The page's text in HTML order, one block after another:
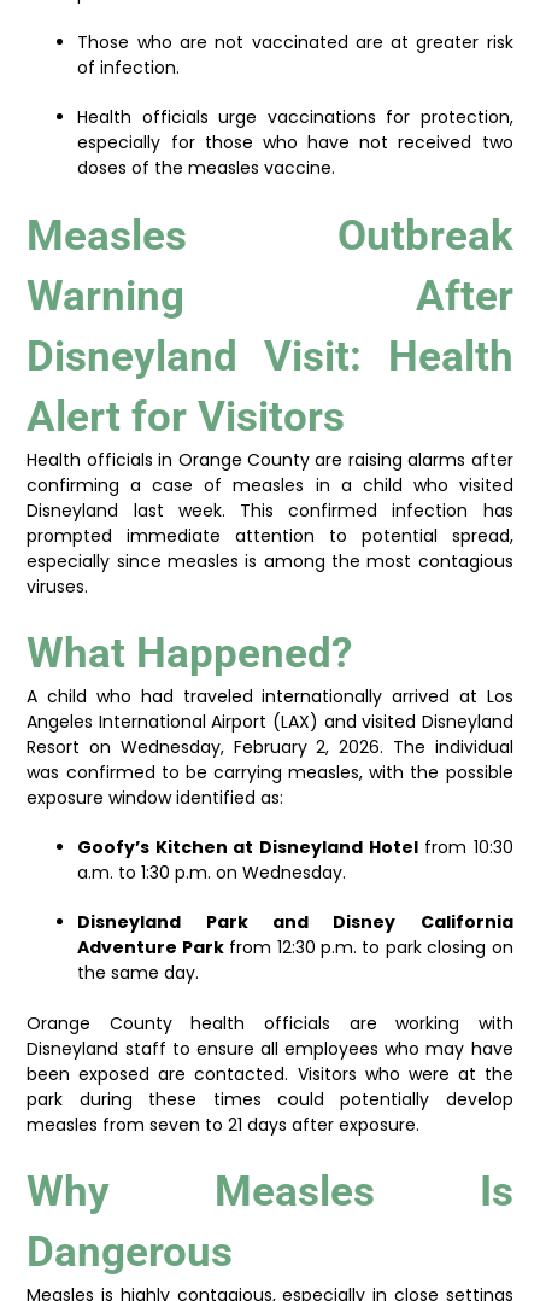
Those who are not vaccinated are at greater risk
of infection.
Health officials urge vaccinations for protection,
especially for those who have not received two
doses of the measles vaccine.
Measles Outbreak
Warning After
Disneyland Visit: Health
Alert for Visitors
Health officials in Orange County are raising alarms after
confirming a case of measles in a child who visited
Disneyland last week. This confirmed infection has
prompted immediate attention to potential spread,
especially since measles is among the most contagious
viruses.
What Happened?
A child who had traveled internationally arrived at Los
Angeles International Airport (LAX) and visited Disneyland
Resort on Wednesday, February 2, 2026. The individual
was confirmed to be carrying measles, with the possible
exposure window identified as:
Goofy’s Kitchen at Disneyland Hotelfrom 10:30
a.m. to 1:30 p.m. on Wednesday.
Disneyland Park and Disney California
Adventure Parkfrom 12:30 p.m. to park closing on
the same day.
Orange County health officials are working with
Disneyland staff to ensure all employees who may have
been exposed are contacted. Visitors who were at the
park during these times could potentially develop
measles from seven to 21 days after exposure.
Why Measles Is
Dangerous
Measles is highly contagious, especially in close settings